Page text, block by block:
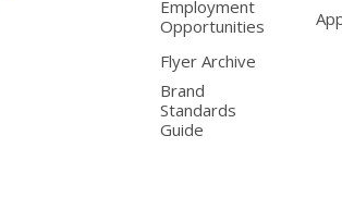
Employment
Opportunities
Flyer Archive
Brand
Standards
Guide